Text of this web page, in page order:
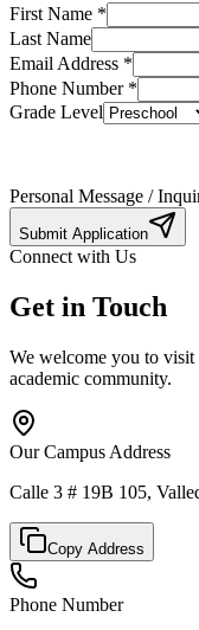
First Name *
Last Name
Email Address *
Phone Number*
Grade Level
Personal Message /
Submit Application
Connect with Us
Get in Touch
We welcome you to visit
academic community.
Our Campus Address
Calle 3 # 19B 105,
Copy Address
Phone Number